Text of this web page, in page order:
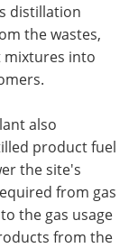
distillation
the wastes,
mixtures into
also
product fuel
the site's
from gas
the gas usage
from the